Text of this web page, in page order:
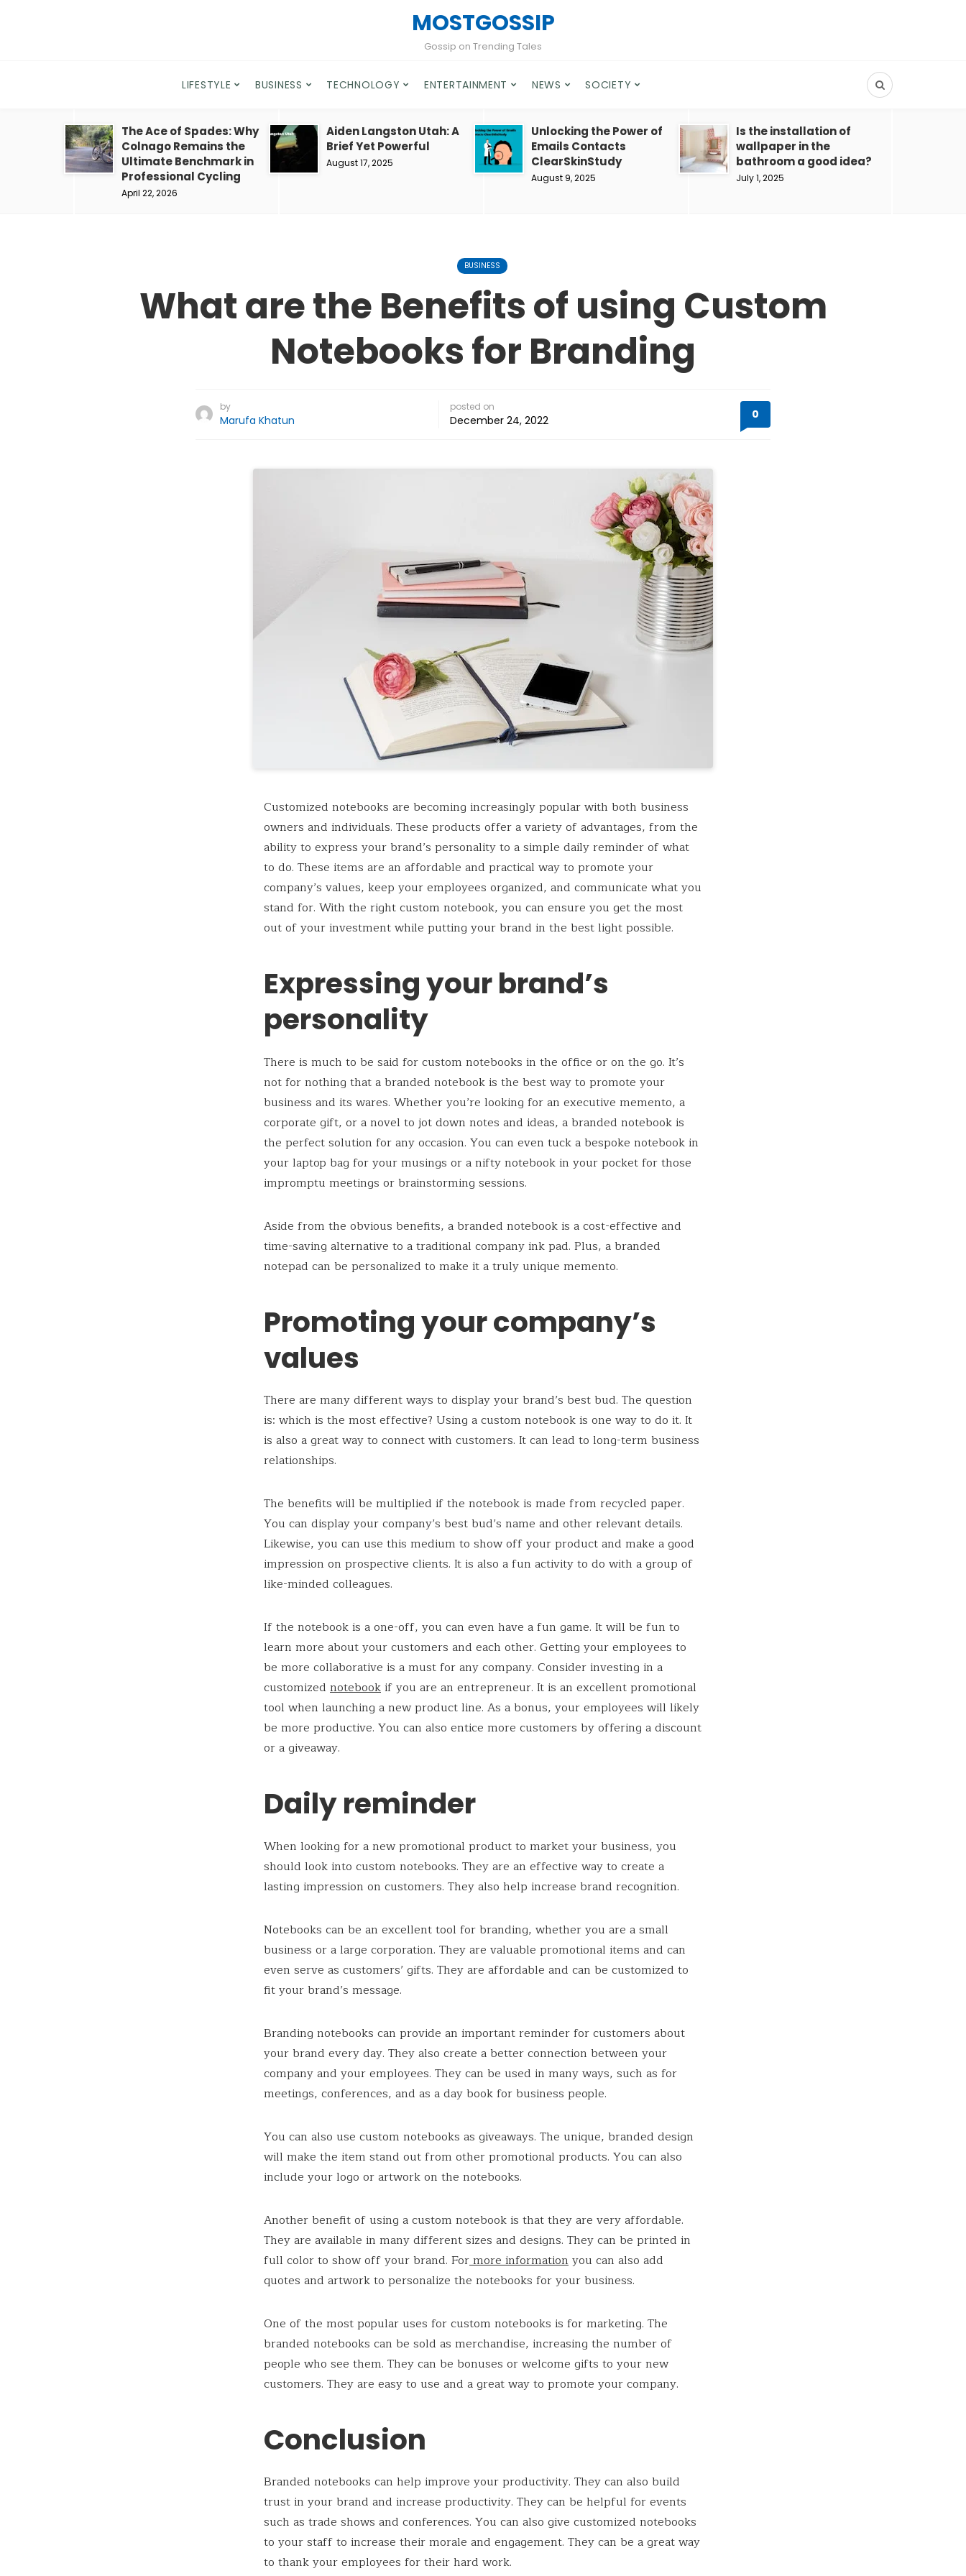
MOSTGOSSIP
Gossip on Trending Tales
LIFESTYLE BUSINESS TECHNOLOGY ENTERTAINMENT NEWS SOCIETY
The Ace of Spades: Why
Colnago Remains the
Ultimate Benchmark in
Professional Cycling
April 22, 2026
Aiden Langston Utah: A
Brief Yet Powerful
August 17, 2025
Unlocking the Power of
Emails Contacts
ClearSkinStudy
August 9, 2025
Is the installation of
wallpaper in the
bathroom a good idea?
July 1, 2025
BUSINESS
What are the Benefits of using Custom
Notebooks for Branding
by
Marufa Khatun
posted on
December 24, 2022 0
Customized notebooks are becoming increasingly popular with both business
owners and individuals. These products offer a variety of advantages, from the
ability to express your brand’s personality to a simple daily reminder of what
to do. These items are an affordable and practical way to promote your
company’s values, keep your employees organized, and communicate what you
stand for. With the right custom notebook, you can ensure you get the most
out of your investment while putting your brand in the best light possible.
Expressing your brand’s
personality
There is much to be said for custom notebooks in the office or on the go. It’s
not for nothing that a branded notebook is the best way to promote your
business and its wares. Whether you’re looking for an executive memento, a
corporate gift, or a novel to jot down notes and ideas, a branded notebook is
the perfect solution for any occasion. You can even tuck a bespoke notebook in
your laptop bag for your musings or a nifty notebook in your pocket for those
impromptu meetings or brainstorming sessions.
Aside from the obvious benefits, a branded notebook is a cost-effective and
time-saving alternative to a traditional company ink pad. Plus, a branded
notepad can be personalized to make it a truly unique memento.
Promoting your company’s
values
There are many different ways to display your brand’s best bud. The question
is: which is the most effective? Using a custom notebook is one way to do it. It
is also a great way to connect with customers. It can lead to long-term business
relationships.
The benefits will be multiplied if the notebook is made from recycled paper.
You can display your company’s best bud’s name and other relevant details.
Likewise, you can use this medium to show off your product and make a good
impression on prospective clients. It is also a fun activity to do with a group of
like-minded colleagues.
If the notebook is a one-off, you can even have a fun game. It will be fun to
learn more about your customers and each other. Getting your employees to
be more collaborative is a must for any company. Consider investing in a
customized notebookif you are an entrepreneur. It is an excellent promotional
tool when launching a new product line. As a bonus, your employees will likely
be more productive. You can also entice more customers by offering a discount
or a giveaway.
Daily reminder
When looking for a new promotional product to market your business, you
should look into custom notebooks. They are an effective way to create a
lasting impression on customers. They also help increase brand recognition.
Notebooks can be an excellent tool for branding, whether you are a small
business or a large corporation. They are valuable promotional items and can
even serve as customers’ gifts. They are affordable and can be customized to
fit your brand’s message.
Branding notebooks can provide an important reminder for customers about
your brand every day. They also create a better connection between your
company and your employees. They can be used in many ways, such as for
meetings, conferences, and as a day book for business people.
You can also use custom notebooks as giveaways. The unique, branded design
will make the item stand out from other promotional products. You can also
include your logo or artwork on the notebooks.
Another benefit of using a custom notebook is that they are very affordable.
They are available in many different sizes and designs. They can be printed in
full color to show off your brand. Formore informationyou can also add
quotes and artwork to personalize the notebooks for your business.
One of the most popular uses for custom notebooks is for marketing. The
branded notebooks can be sold as merchandise, increasing the number of
people who see them. They can be bonuses or welcome gifts to your new
customers. They are easy to use and a great way to promote your company.
Conclusion
Branded notebooks can help improve your productivity. They can also build
trust in your brand and increase productivity. They can be helpful for events
such as trade shows and conferences. You can also give customized notebooks
to your staff to increase their morale and engagement. They can be a great way
to thank your employees for their hard work.